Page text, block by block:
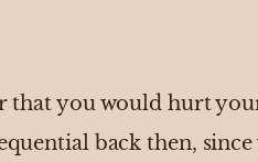
that you would hurt
back then, since